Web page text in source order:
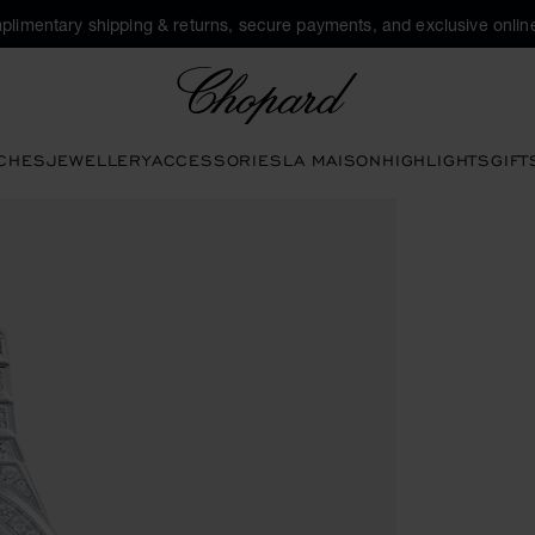
shipping & returns, secure payments, and exclusive
JEWELLERYACCESSORIESLA MAISONHIGHLIGHTS